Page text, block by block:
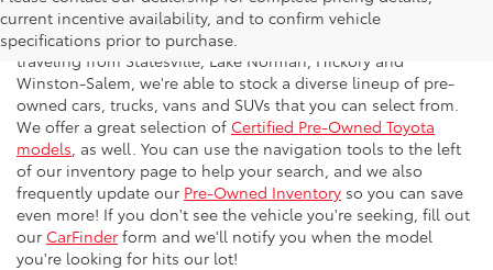
current incentive availability, and to confirm vehicle
specifications prior to purchase.
Flow Toyota offers a great selection of quality pre-owned
vehicles to the greater Charlotte area. With customers
traveling from Statesville, Lake Norman, Hickory and
Winston-Salem, we're able to stock a diverse lineup of pre-
owned cars, trucks, vans and SUVs that you can select from.
We offer a great selection of Certified Pre-Owned Toyota
models , as well. You can use the navigation tools to the left
of our inventory page to help your search, and we also
frequently update our Pre-Owned Inventory so you can save
even more! If you don't see the vehicle you're seeking, fill out
our CarFinder form and we'll notify you when the model
you're looking for hits our lot!